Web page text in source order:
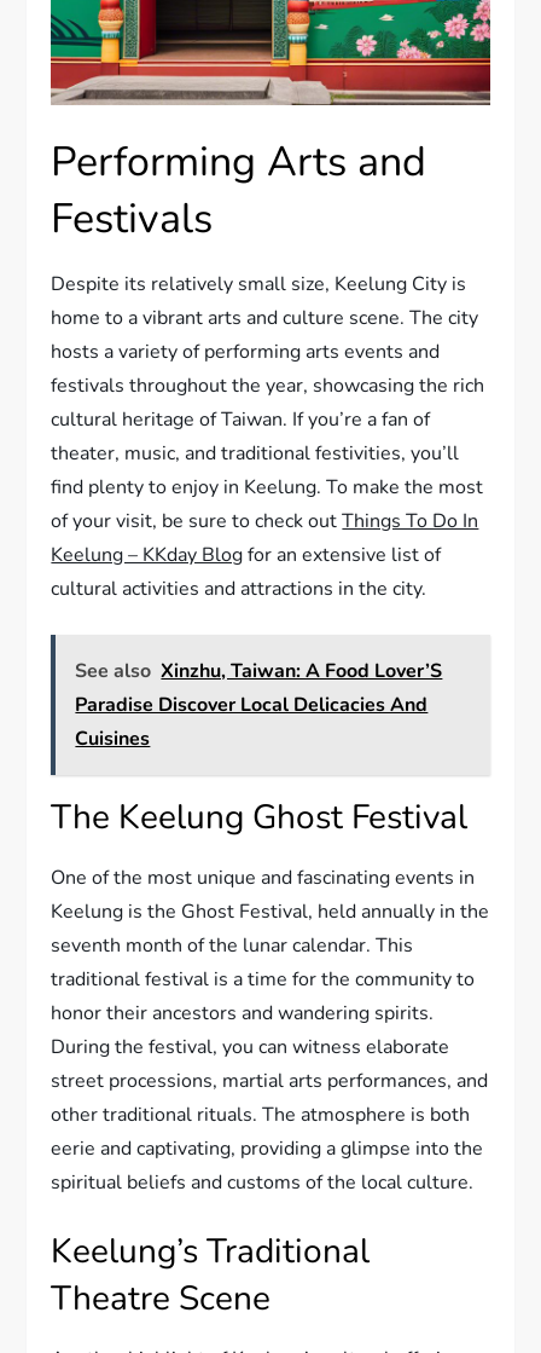
Performing Arts and
Festivals
Despite its relatively small size, Keelung City is
home to a vibrant arts and culture scene. The city
hosts a variety of performing arts events and
festivals throughout the year, showcasing the rich
cultural heritage of Taiwan. If you’re a fan of
theater, music, and traditional festivities, you’ll
find plenty to enjoy in Keelung. To make the most
of your visit, be sure to check outThings To Do In
Keelung – KKday Blogfor an extensive list of
cultural activities and attractions in the city.
See also Xinzhu, Taiwan: A Food Lover’S
Paradise Discover Local Delicacies And
Cuisines
The Keelung Ghost Festival
One of the most unique and fascinating events in
Keelung is the Ghost Festival, held annually in the
seventh month of the lunar calendar. This
traditional festival is a time for the community to
honor their ancestors and wandering spirits.
During the festival, you can witness elaborate
street processions, martial arts performances, and
other traditional rituals. The atmosphere is both
eerie and captivating, providing a glimpse into the
spiritual beliefs and customs of the local culture.
Keelung’s Traditional
Theatre Scene